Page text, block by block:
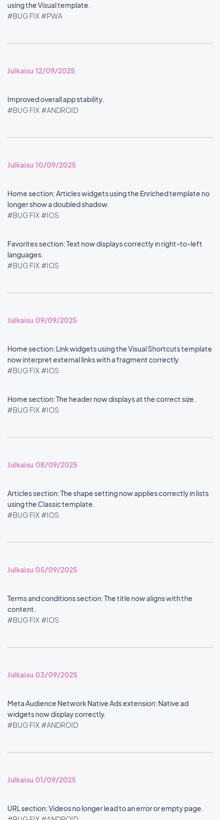
using the Visual template.
#BUG FIX #PWA
Julkaisu 12/09/2025
Improved overall app stability.
#BUG FIX #ANDROID
Julkaisu 10/09/2025
Home section: Articles widgets using the Enriched template no
longer show a doubled shadow.
#BUG FIX #IOS
Favorites section: Text now displays correctly in right-to-left
languages.
#BUG FIX #IOS
Julkaisu 09/09/2025
Home section: Link widgets using the Visual Shortcuts template
now interpret external links with a fragment correctly.
#BUG FIX #IOS
Home section: The header now displays at the correct size.
#BUG FIX #IOS
Julkaisu 08/09/2025
Articles section: The shape setting now applies correctly in lists
using the Classic template.
#BUG FIX #IOS
Julkaisu 05/09/2025
Terms and conditions section: The title now aligns with the
content.
#BUG FIX #IOS
Julkaisu 03/09/2025
Meta Audience Network Native Ads extension: Native ad
widgets now display correctly.
#BUG FIX #ANDROID
Julkaisu 01/09/2025
URL section: Videos no longer lead to an error or empty page.